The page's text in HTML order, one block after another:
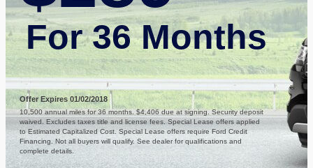
For 36 Months
Offer Expires 01/02/2018
10,500 annual miles for 36 months. $4,406 due at signing. Security deposit
waived. Excludes taxes title and license fees. Special Lease offers applied
to Estimated Capitalized Cost. Special Lease offers require Ford Credit
Financing. Not all buyers will qualify. See dealer for qualifications and
complete details.